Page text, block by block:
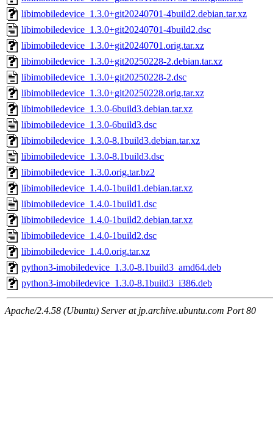
libimobiledevice_1.3.0+git20240701-4build2.debian.tar.xz
libimobiledevice_1.3.0+git20240701-4build2.dsc
libimobiledevice_1.3.0+git20240701.orig.tar.xz
libimobiledevice_1.3.0+git20250228-2.debian.tar.xz
libimobiledevice_1.3.0+git20250228-2.dsc
libimobiledevice_1.3.0+git20250228.orig.tar.xz
libimobiledevice_1.3.0-6build3.debian.tar.xz
libimobiledevice_1.3.0-6build3.dsc
libimobiledevice_1.3.0-8.1build3.debian.tar.xz
libimobiledevice_1.3.0-8.1build3.dsc
libimobiledevice_1.3.0.orig.tar.bz2
libimobiledevice_1.4.0-1build1.debian.tar.xz
libimobiledevice_1.4.0-1build1.dsc
libimobiledevice_1.4.0-1build2.debian.tar.xz
libimobiledevice_1.4.0-1build2.dsc
libimobiledevice_1.4.0.orig.tar.xz
python3-imobiledevice_1.3.0-8.1build3_amd64.deb
python3-imobiledevice_1.3.0-8.1build3_i386.deb
Apache/2.4.58 (Ubuntu) Server at jp.archive.ubuntu.com Port 80